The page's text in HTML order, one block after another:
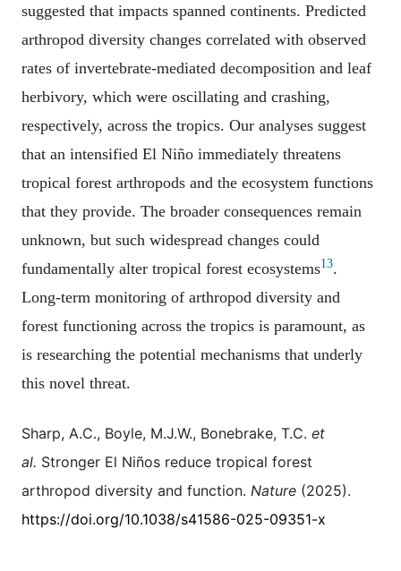
suggested that impacts spanned continents. Predicted
arthropod diversity changes correlated with observed
rates of invertebrate-mediated decomposition and leaf
herbivory, which were oscillating and crashing,
respectively, across the tropics. Our analyses suggest
that an intensified El Niño immediately threatens
tropical forest arthropods and the ecosystem functions
that they provide. The broader consequences remain
unknown, but such widespread changes could
fundamentally alter tropical forest ecosystems13.
Long-term monitoring of arthropod diversity and
forest functioning across the tropics is paramount, as
is researching the potential mechanisms that underly
this novel threat.
Sharp, A.C., Boyle, M.J.W., Bonebrake, T.C. et
al. Stronger El Niños reduce tropical forest
arthropod diversity and function. Nature (2025).
https://doi.org/10.1038/s41586-025-09351-x